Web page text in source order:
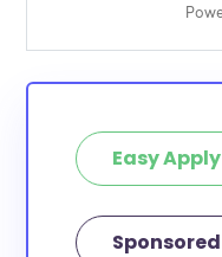
Easy Apply
Sponsored